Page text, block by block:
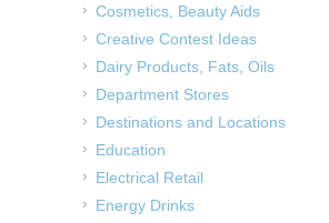
Cosmetics, Beauty Aids
Creative Contest Ideas
Dairy Products, Fats, Oils
Department Stores
Destinations and Locations
Education
Electrical Retail
Energy Drinks